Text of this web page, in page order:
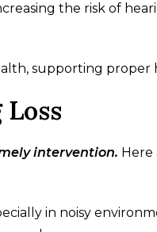
the risk of
supporting proper
intervention.
in noisy